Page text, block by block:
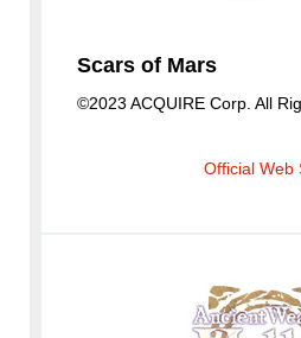
Scars of Mars
©2023 ACQUIRE Corp. All
Official Web